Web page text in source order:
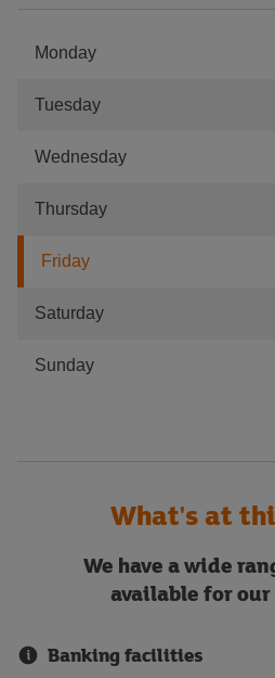
Monday
Tuesday
Wednesday
Thursday
Friday
Saturday
Sunday
What's at
We have a wide
available for our
Banking facilities